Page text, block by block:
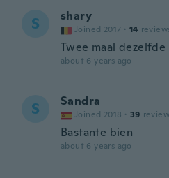
S shary
Joined 2017 · 14
Twee maal dezelfde
about 6 years ago
S Sandra
Joined 2018 · 39
Bastante bien
about 6 years ago